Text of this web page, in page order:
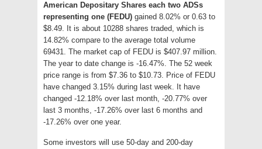
American Depositary Shares each two ADSs
representing one (FEDU) gained 8.02% or 0.63 to
$8.49. It is about 10288 shares traded, which is
14.82% compare to the average total volume
69431. The market cap of FEDU is $407.97 million.
The year to date change is -16.47%. The 52 week
price range is from $7.36 to $10.73. Price of FEDU
have changed 3.15% during last week. It have
changed -12.18% over last month, -20.77% over
last 3 months, -17.26% over last 6 months and
-17.26% over one year.
Some investors will use 50-day and 200-day